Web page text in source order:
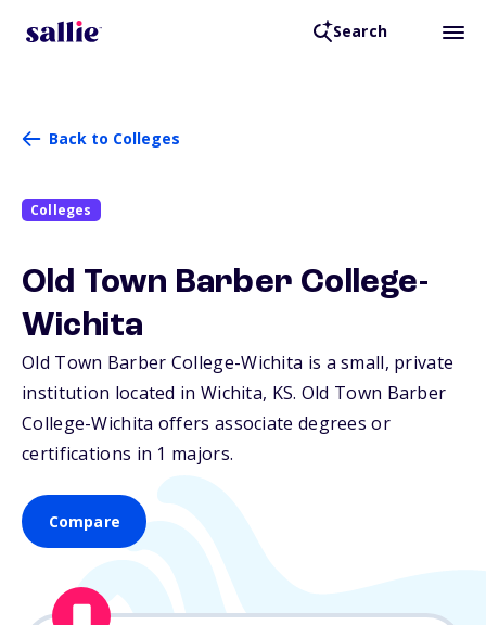
Search
Back to Colleges
Colleges
Old Town Barber College-
Wichita
Old Town Barber College-Wichita is a small, private
institution located in Wichita, KS. Old Town Barber
College-Wichita offers associate degrees or
certifications in 1 majors.
Compare